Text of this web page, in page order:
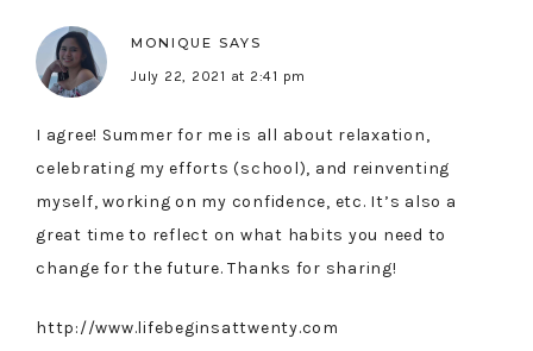
MONIQUE SAYS
July 22, 2021 at 2:41 pm
I agree! Summer for me is all about relaxation,
celebrating my efforts (school), and reinventing
myself, working on my confidence, etc. It’s also a
great time to reflect on what habits you need to
change for the future. Thanks for sharing!
http://www.lifebeginsattwenty.com